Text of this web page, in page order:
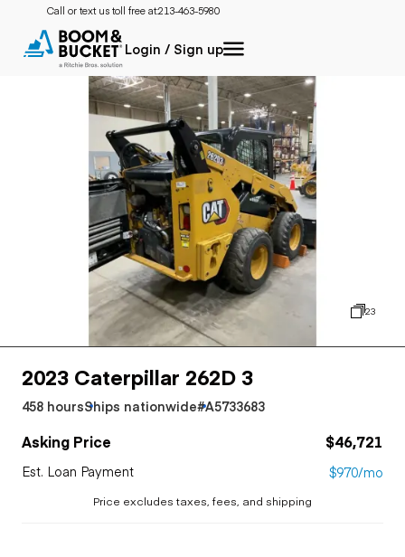
Call or text us toll free at:213-463-5980
Login / Sign up
23
2023 Caterpillar 262D 3
458 hoursShips nationwide#A5733683
Asking Price $46,721
Est. Loan Payment $970/mo
Price excludes taxes, fees, and shipping